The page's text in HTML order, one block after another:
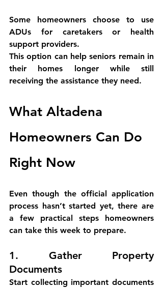
Some homeowners choose to use
ADUs for caretakers or health
support providers.
This option can help seniors remain in
their homes longer while still
receiving the assistance they need.
What Altadena
Homeowners Can Do
Right Now
Even though the official application
process hasn’t started yet, there are
a few practical steps homeowners
can take this week to prepare.
1. Gather Property
Documents
Start collecting important documents